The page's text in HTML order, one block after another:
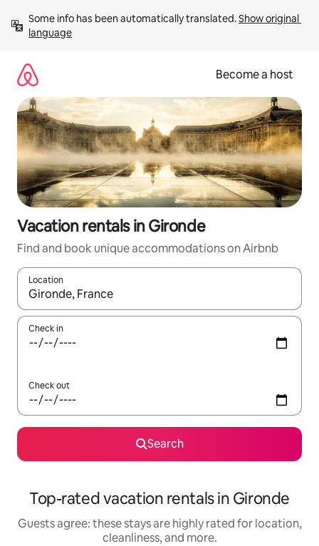
content
Some info has been automatically translated. Show original
language
Become a host
Vacation rentals in Gironde
Find and book unique accommodations on Airbnb
Location
When results are available, navigate with up and down arrow
Check in
Check out
Search
Top-rated vacation rentals in Gironde
Guests agree: these stays are highly rated for location,
cleanliness, and more.